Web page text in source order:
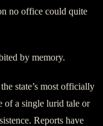
no office could quite
by memory.
state’s most officially
of a single lurid tale or
Reports have